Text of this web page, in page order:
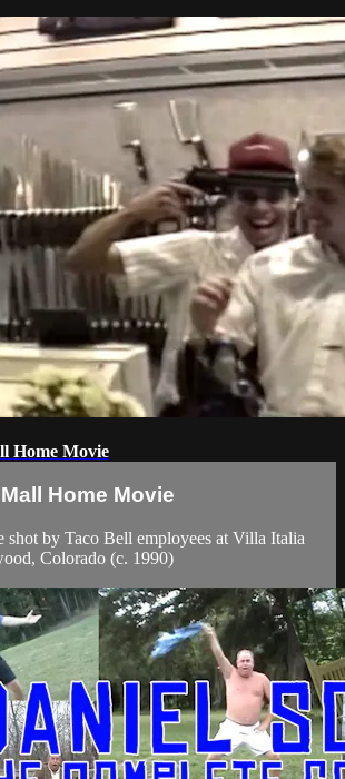
Home Movie
Home Movie
shot by Taco Bell employees at Villa Italia
Colorado (c. 1990)